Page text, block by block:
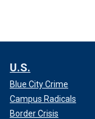
U.S.
Blue City Crime
Campus Radicals
Border Crisis